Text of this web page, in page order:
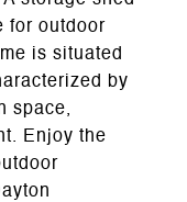
for outdoor
is situated
by
space,
Enjoy the